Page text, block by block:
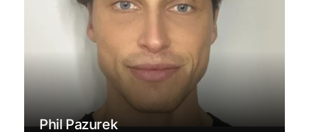
Phil Pazurek